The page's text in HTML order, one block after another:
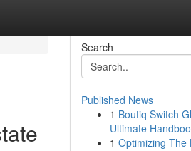
Search
Published News
1 Boutiq Switch
Ultimate
1 Optimizing The